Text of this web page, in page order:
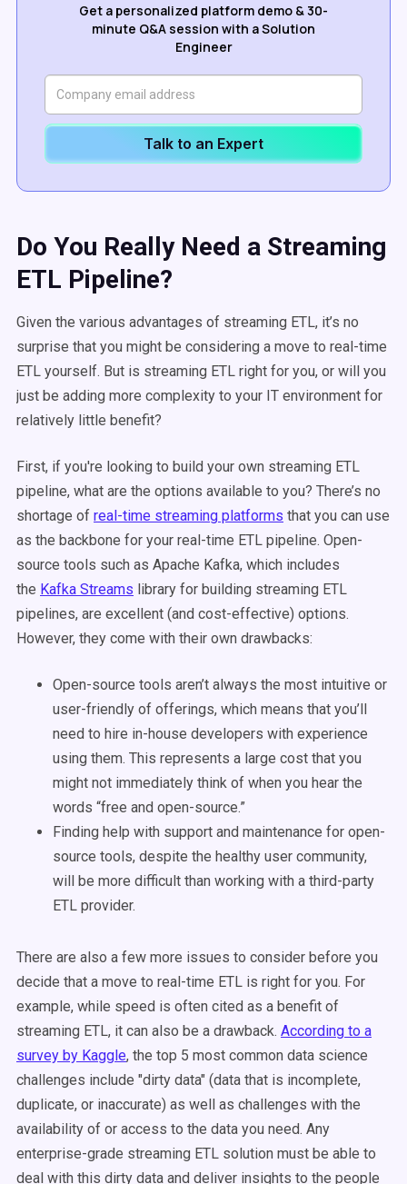
Get a personalized platform demo & 30-
minute Q&A session with a Solution
Engineer
Talk to an Expert
Do You Really Need a Streaming
ETL Pipeline?
Given the various advantages of streaming ETL, it’s no
surprise that you might be considering a move to real-time
ETL yourself. But is streaming ETL right for you, or will you
just be adding more complexity to your IT environment for
relatively little benefit?
First, if you're looking to build your own streaming ETL
pipeline, what are the options available to you? There’s no
shortage of real-time streaming platforms that you can use
as the backbone for your real-time ETL pipeline. Open-
source tools such as Apache Kafka, which includes
the Kafka Streams library for building streaming ETL
pipelines, are excellent (and cost-effective) options.
However, they come with their own drawbacks:
Open-source tools aren’t always the most intuitive or
user-friendly of offerings, which means that you’ll
need to hire in-house developers with experience
using them. This represents a large cost that you
might not immediately think of when you hear the
words “free and open-source.”
Finding help with support and maintenance for open-
source tools, despite the healthy user community,
will be more difficult than working with a third-party
ETL provider.
There are also a few more issues to consider before you
decide that a move to real-time ETL is right for you. For
example, while speed is often cited as a benefit of
streaming ETL, it can also be a drawback. According to a
survey by Kaggle, the top 5 most common data science
challenges include "dirty data" (data that is incomplete,
duplicate, or inaccurate) as well as challenges with the
availability of or access to the data you need. Any
enterprise-grade streaming ETL solution must be able to
deal with this dirty data and deliver insights to the people